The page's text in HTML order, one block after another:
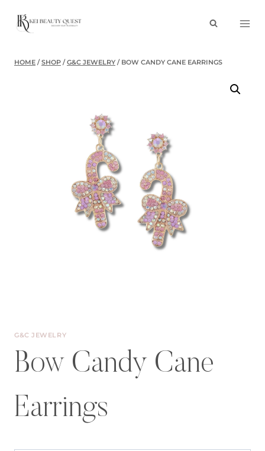
HOME / SHOP / G&C JEWELRY / BOW CANDY CANE EARRINGS
G&C JEWELRY
Bow Candy Cane
Earrings